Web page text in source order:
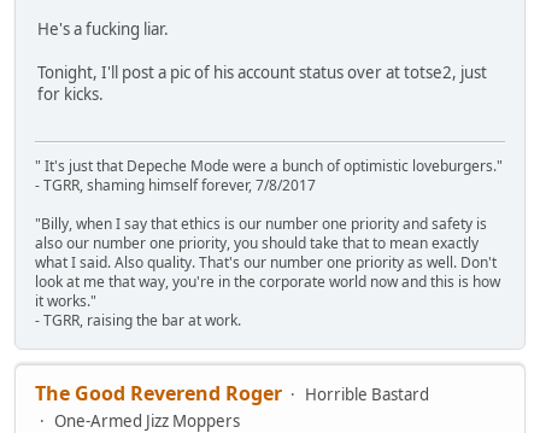
He's a fucking liar.
Tonight, I'll post a pic of his account status over at totse2, just
for kicks.
" It's just that Depeche Mode were a bunch of optimistic loveburgers."
- TGRR, shaming himself forever, 7/8/2017
"Billy, when I say that ethics is our number one priority and safety is
also our number one priority, you should take that to mean exactly
what I said. Also quality. That's our number one priority as well. Don't
look at me that way, you're in the corporate world now and this is how
it works."
- TGRR, raising the bar at work.
The Good Reverend Roger
Horrible Bastard
One-Armed Jizz Moppers